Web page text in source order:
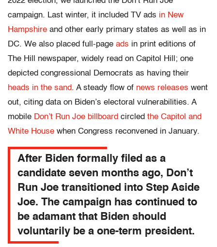
campaign. Last winter, it included TV ads in New
Hampshire and other early primary states as well as in
DC. We also placed full-page ads in print editions of
The Hill newspaper, widely read on Capitol Hill; one
depicted congressional Democrats as having their
heads in the sand. A steady flow of news releases went
out, citing data on Biden’s electoral vulnerabilities. A
mobile Don’t Run Joe billboard circled the Capitol and
White House when Congress reconvened in January.
After Biden formally filed as a
candidate seven months ago, Don’t
Run Joe transitioned into Step Aside
Joe. The campaign has continued to
be adamant that Biden should
voluntarily be a one-term president.